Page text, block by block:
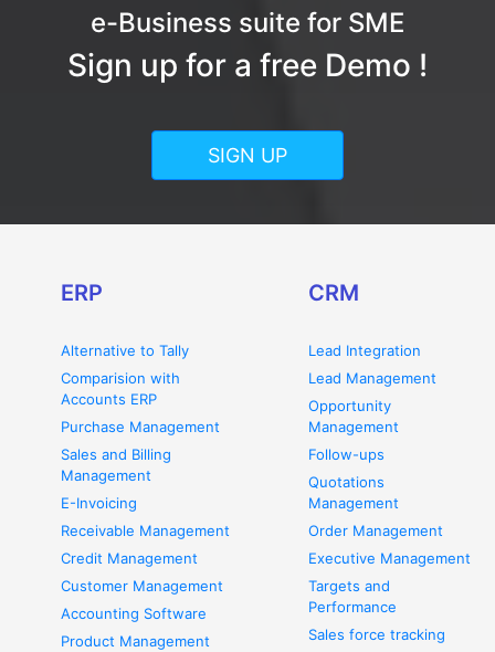
e-Business suite for SME
Sign up for a free Demo !
SIGN UP
ERP
Alternative to Tally
Comparision with
Accounts ERP
Purchase Management
Sales and Billing
Management
E-Invoicing
Receivable Management
Credit Management
Customer Management
Accounting Software
Product Management
CRM
Lead Integration
Lead Management
Opportunity
Management
Follow-ups
Quotations
Management
Order Management
Executive Management
Targets and
Performance
Sales force tracking